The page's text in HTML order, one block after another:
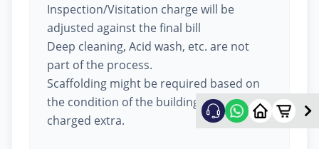
Inspection/Visitation charge will be
adjusted against the final bill
Deep cleaning, Acid wash, etc. are not
part of the process.
Scaffolding might be required based on
the condition of the building, will be
charged extra.